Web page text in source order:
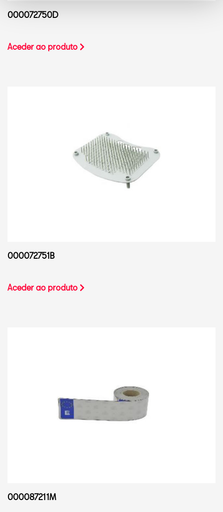
000072750D
Aceder ao produto
000072751B
Aceder ao produto
000087211M